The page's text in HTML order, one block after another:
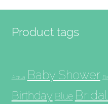
Product tags
Aqua Baby Shower
Birthday Blue